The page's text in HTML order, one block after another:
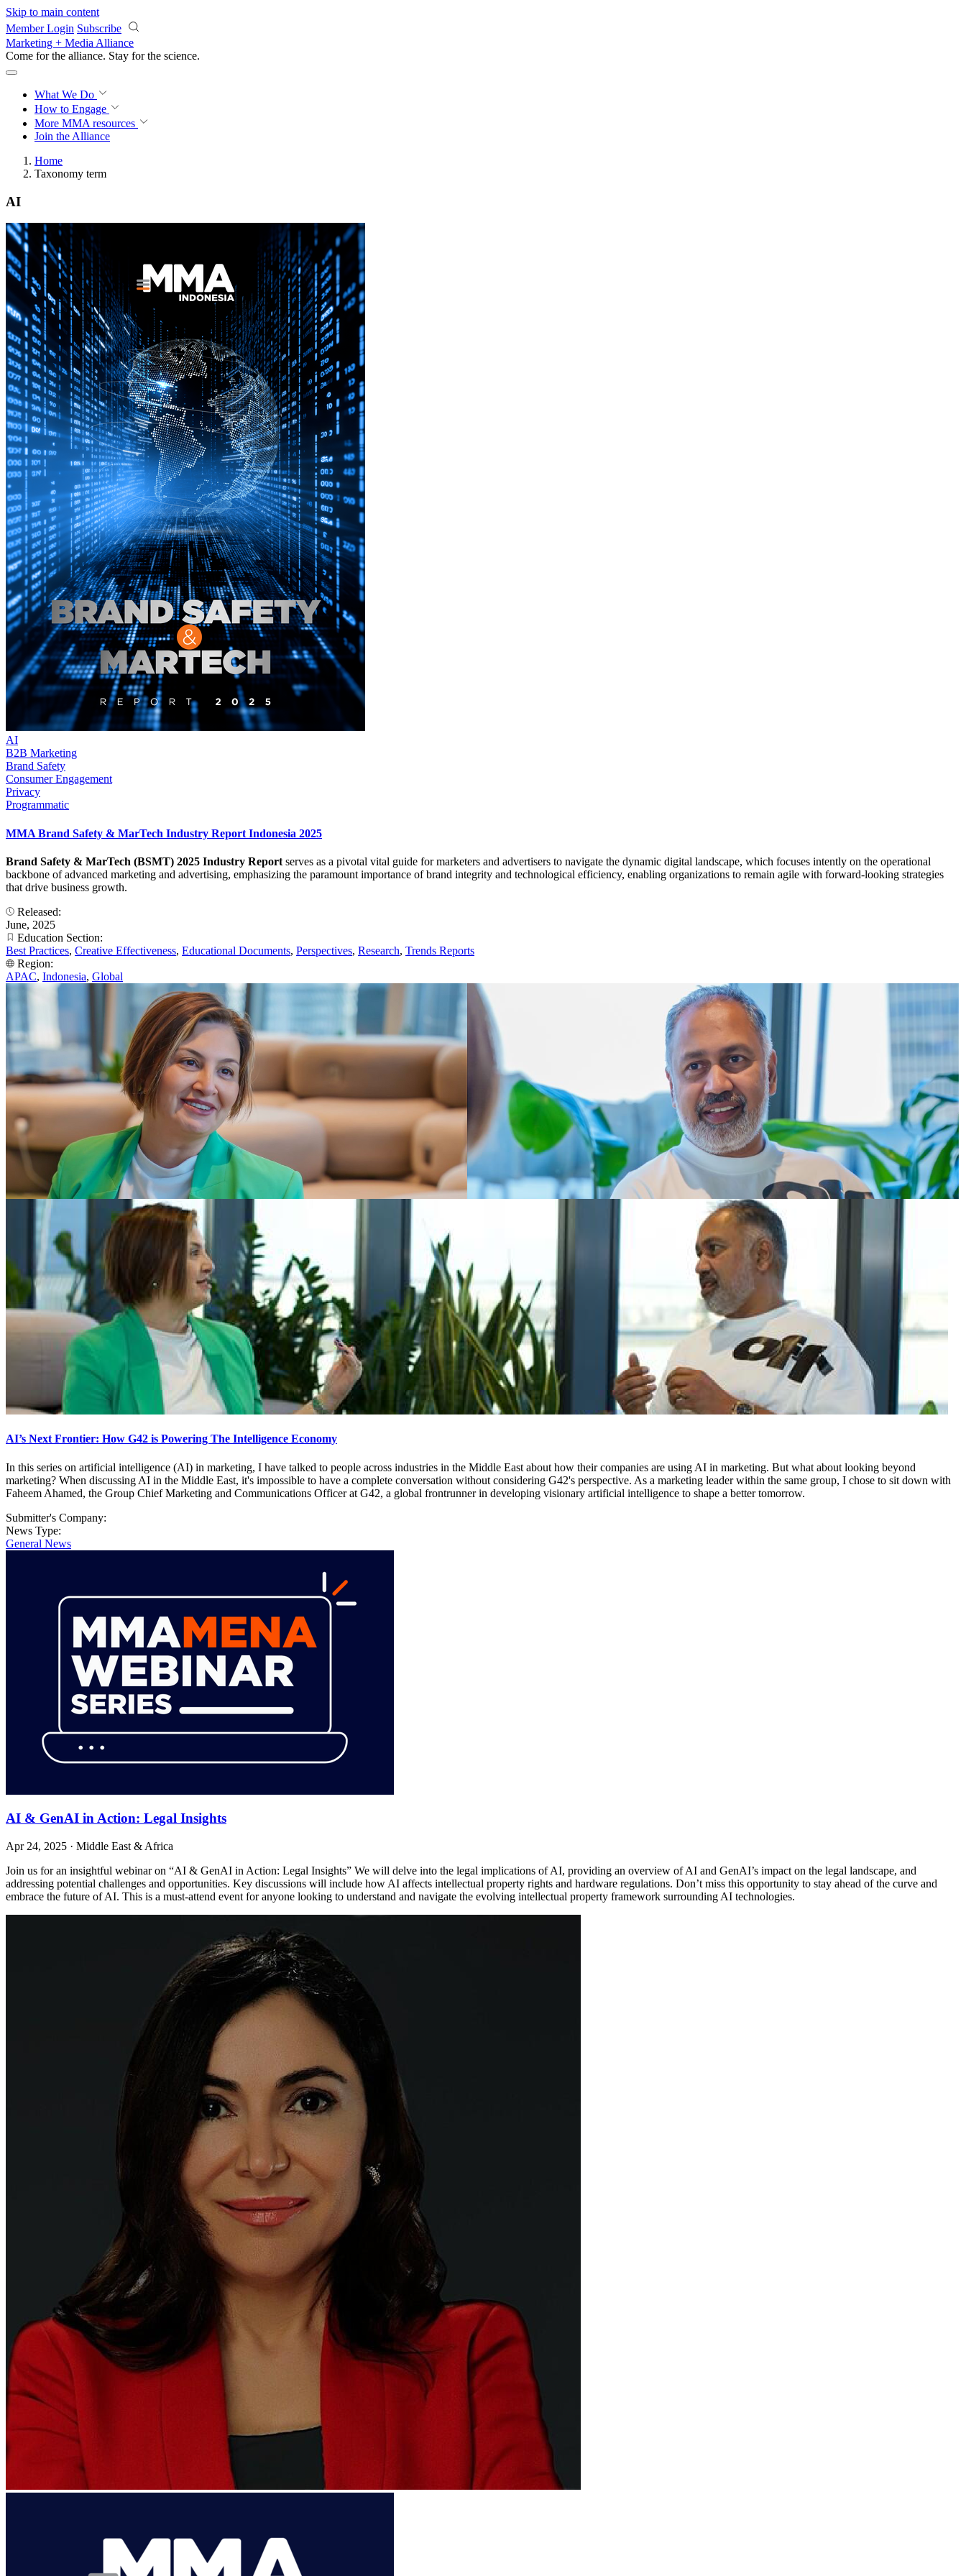
Skip to main content
Member Login Subscribe
Marketing + Media Alliance
Come for the alliance. Stay for the revolution.
What We Do
How to Engage
More MMA resources
Join the Alliance
Home
Taxonomy term
AI
AI
B2B Marketing
Brand Safety
Consumer Engagement
Privacy
Programmatic
MMA Brand Safety & MarTech Industry Report Indonesia 2025
Brand Safety & MarTech (BSMT) 2025 Industry Report serves as a pivotal vital guide for marketers and advertisers to navigate the dynamic digital landscape, which focuses intently on the operational
backbone of advanced marketing and advertising, emphasizing the paramount importance of brand integrity and technological efficiency, enabling organizations to remain agile with forward-looking strategies
that drive business growth.
Released:
June, 2025
Education Section:
Best Practices, Creative Effectiveness, Educational Documents, Perspectives, Research, Trends Reports
Region:
APAC, Indonesia, Global
AI’s Next Frontier: How G42 is Powering The Intelligence Economy
In this series on artificial intelligence (AI) in marketing, I have talked to people across industries in the Middle East about how their companies are using AI in marketing. But what about looking beyond
marketing? When discussing AI in the Middle East, it's impossible to have a complete conversation without considering G42's perspective. As a marketing leader within the same group, I chose to sit down with
Faheem Ahamed, the Group Chief Marketing and Communications Officer at G42, a global frontrunner in developing visionary artificial intelligence to shape a better tomorrow.
Submitter's Company:
News Type:
General News
AI & GenAI in Action: Legal Insights
Apr 24, 2025 · Middle East & Africa
Join us for an insightful webinar on “AI & GenAI in Action: Legal Insights” We will delve into the legal implications of AI, providing an overview of AI and GenAI’s impact on the legal landscape, and
addressing potential challenges and opportunities. Key discussions will include how AI affects intellectual property rights and hardware regulations. Don’t miss this opportunity to stay ahead of the curve and
embrace the future of AI. This is a must-attend event for anyone looking to understand and navigate the evolving intellectual property framework surrounding AI technologies.